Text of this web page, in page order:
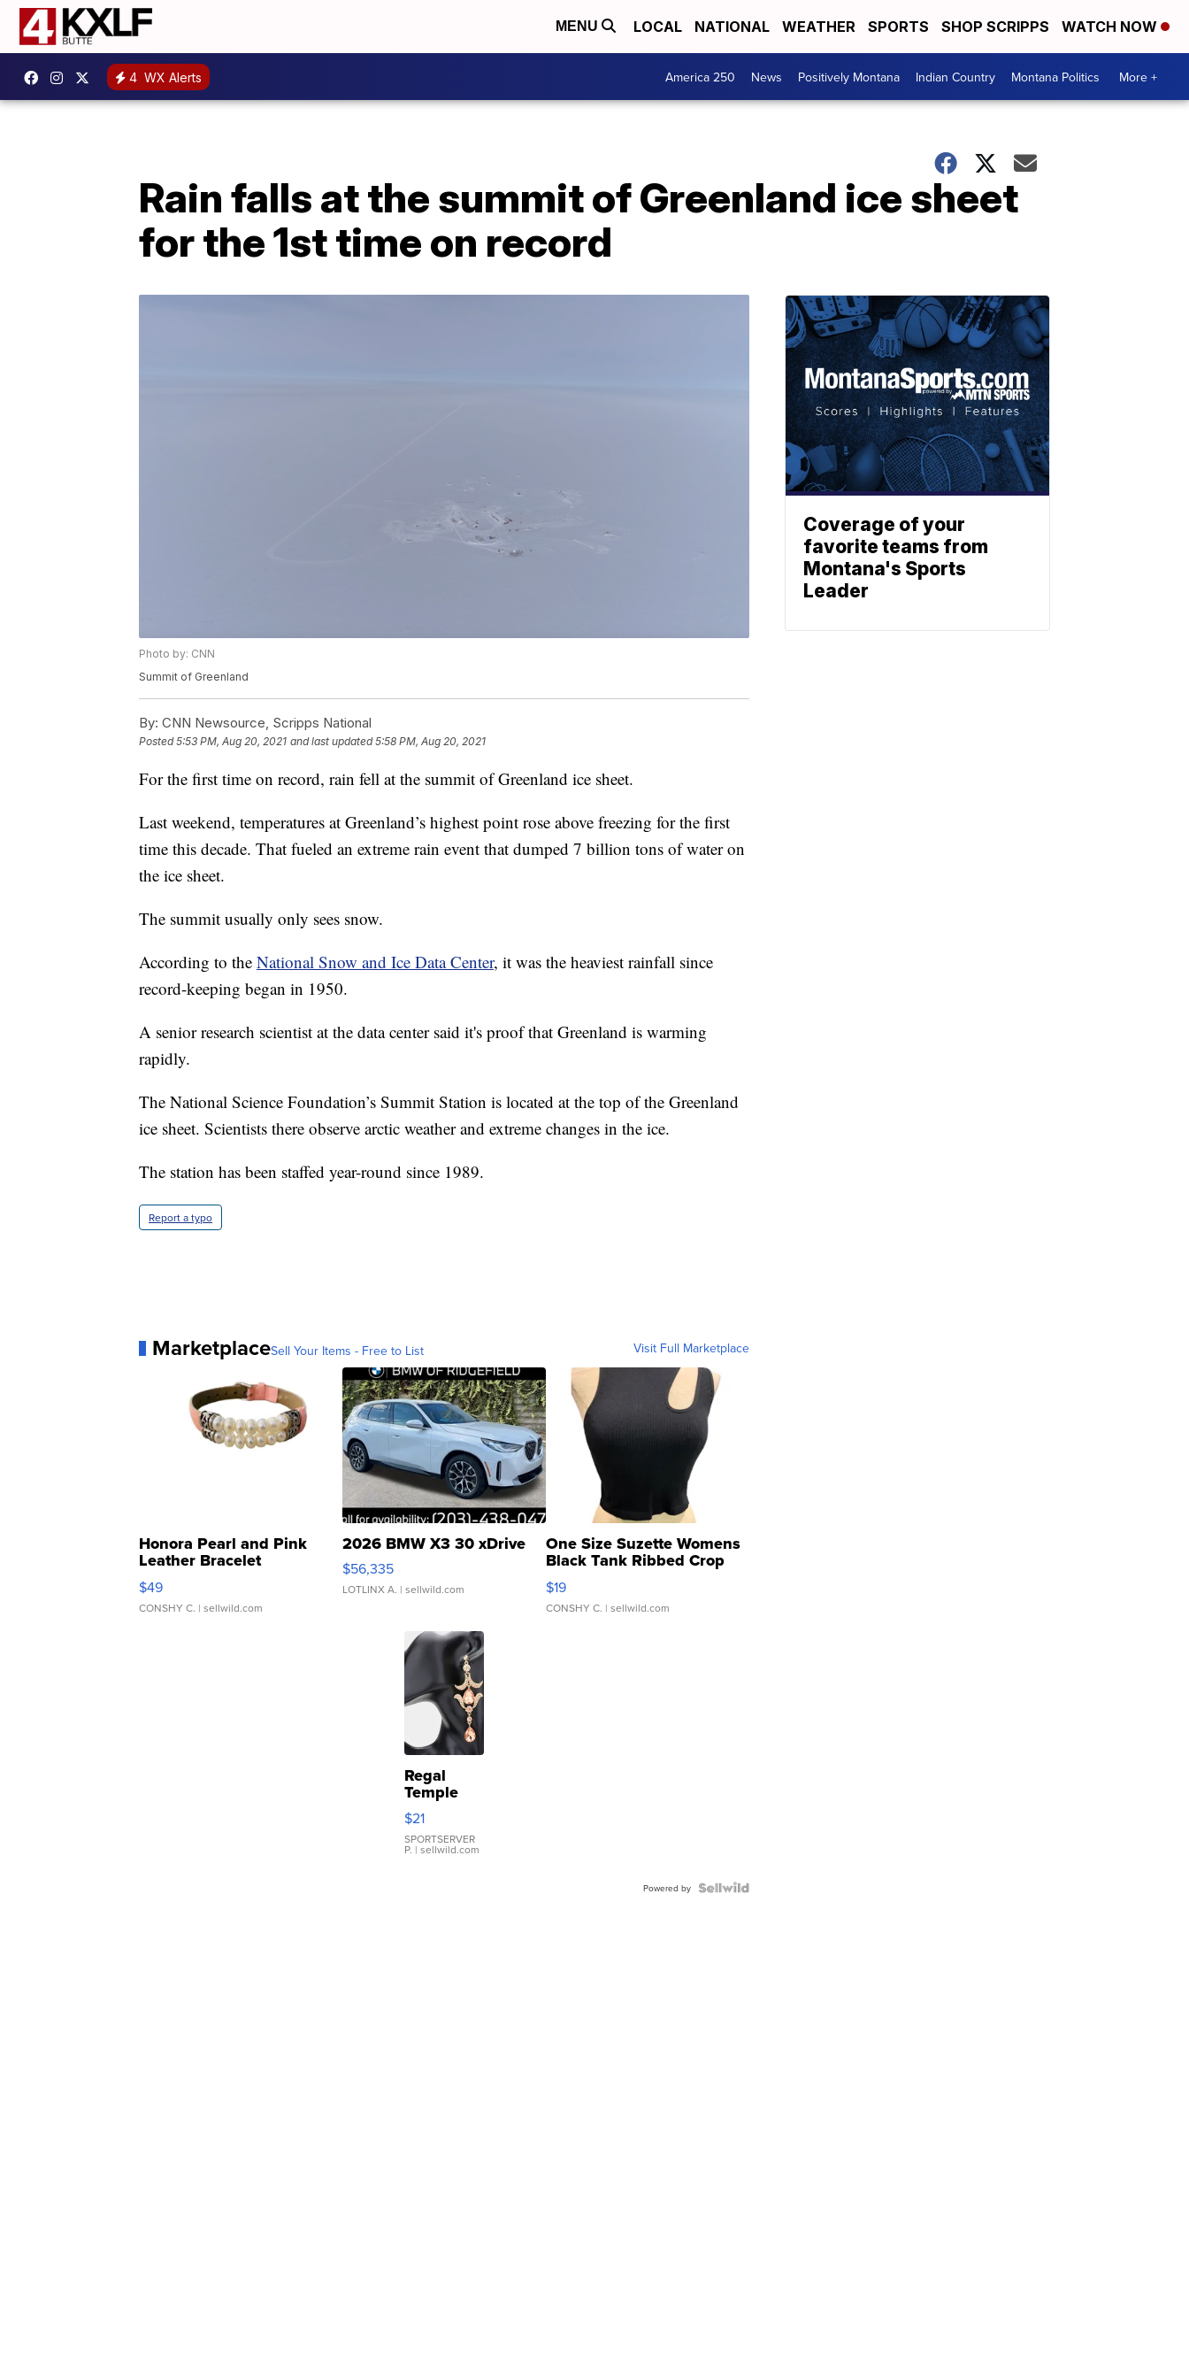
MENU LOCAL NATIONAL WEATHER SPORTS SHOP SCRIPPS WATCH NOW
4 WX Alerts America 250 News Positively Montana Indian Country Montana Politics More +
Rain falls at the summit of Greenland ice sheet
for the 1st time on record
Photo by: CNN
Summit of Greenland
By: CNN Newsource, Scripps National
Posted5:53 PM, Aug 20, 2021 and last updated 5:58 PM, Aug 20, 2021
For the first time on record, rain fell at the summit of Greenland ice sheet.
Last weekend, temperatures at Greenland’s highest point rose above freezing for the first
time this decade. That fueled an extreme rain event that dumped 7 billion tons of water on
the ice sheet.
The summit usually only sees snow.
According to the National Snow and Ice Data Center, it was the heaviest rainfall since
record-keeping began in 1950.
A senior research scientist at the data center said it's proof that Greenland is warming
rapidly.
The National Science Foundation’s Summit Station is located at the top of the Greenland
ice sheet. Scientists there observe arctic weather and extreme changes in the ice.
The station has been staffed year-round since 1989.
Report a typo
MarketplaceSell Your Items - Free to List Visit Full Marketplace
Honora Pearl and Pink
Leather Bracelet
Adjustable Buckle Clo...
$49
CONSHY C. | sellwild.com
2026 BMW X3 30 xDrive
$56,335
LOTLINX A. | sellwild.com
One Size Suzette Womens
Black Tank Ribbed Crop
Asymmetrical ...
$19
CONSHY C. | sellwild.com
Regal
Temple
Droplet
Earrings
$21
SPORTSERVER
P. | sellwild.com
Powered by
Coverage of your
favorite teams from
Montana's Sports
Leader